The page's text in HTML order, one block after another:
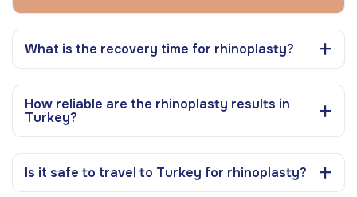
What is the recovery time for rhinoplasty?
How reliable are the rhinoplasty results in
Turkey?
Is it safe to travel to Turkey for rhinoplasty?